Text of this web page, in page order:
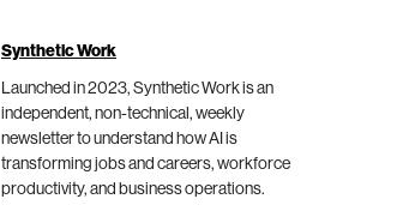
Synthetic Work
Launched in 2023, Synthetic Work is an
independent, non-technical, weekly
newsletter to understand how AI is
transforming jobs and careers, workforce
productivity, and business operations.